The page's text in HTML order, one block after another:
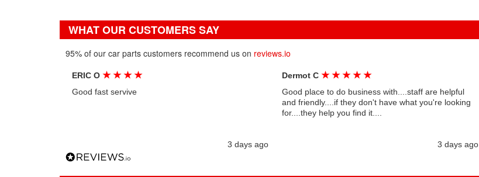
WHAT OUR CUSTOMERS SAY
95% of our car parts customers recommend us on reviews.io
ERIC O★ ★ ★ ★
Good fast servive
3 days ago
Dermot C ★ ★ ★ ★ ★
Good place to do business with....staff are helpful
and friendly....if they don't have what you're looking
for....they help you find it....
3 days ago